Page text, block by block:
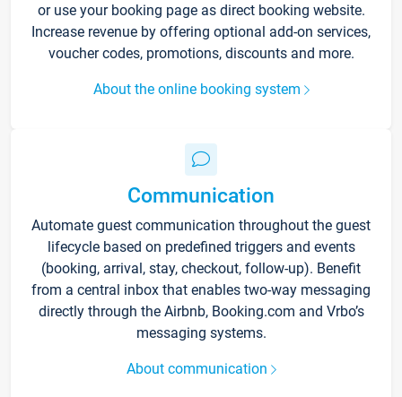
or use your booking page as direct booking website.
Increase revenue by offering optional add-on services,
voucher codes, promotions, discounts and more.
About the online booking system
Communication
Automate guest communication throughout the guest
lifecycle based on predefined triggers and events
(booking, arrival, stay, checkout, follow-up). Benefit
from a central inbox that enables two-way messaging
directly through the Airbnb, Booking.com and Vrbo’s
messaging systems.
About communication